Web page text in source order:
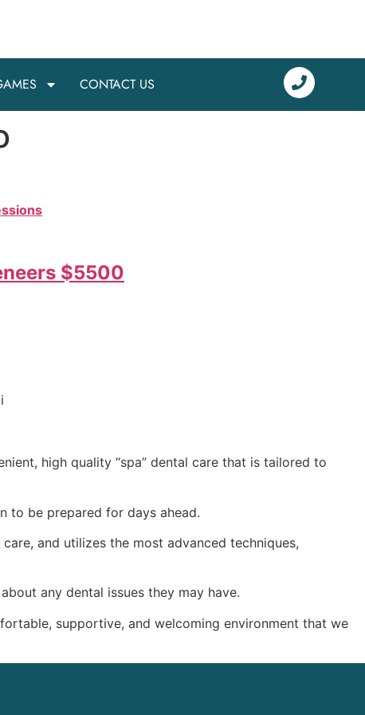
CONTACT US
$5500
high quality “spa” dental care that is tailored to
to be prepared for days ahead.
and utilizes the most advanced techniques,
any dental issues they may have.
supportive, and welcoming environment that we